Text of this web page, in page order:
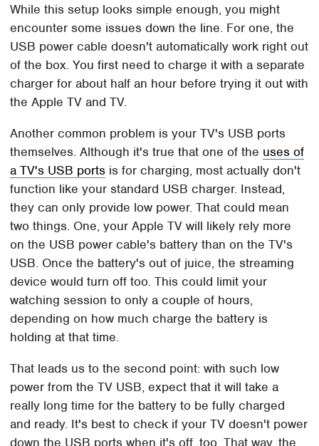
While this setup looks simple enough, you might
encounter some issues down the line. For one, the
USB power cable doesn't automatically work right out
of the box. You first need to charge it with a separate
charger for about half an hour before trying it out with
the Apple TV and TV.
Another common problem is your TV's USB ports
themselves. Although it's true that one of the uses of
a TV's USB ports is for charging, most actually don't
function like your standard USB charger. Instead,
they can only provide low power. That could mean
two things. One, your Apple TV will likely rely more
on the USB power cable's battery than on the TV's
USB. Once the battery's out of juice, the streaming
device would turn off too. This could limit your
watching session to only a couple of hours,
depending on how much charge the battery is
holding at that time.
That leads us to the second point: with such low
power from the TV USB, expect that it will take a
really long time for the battery to be fully charged
and ready. It's best to check if your TV doesn't power
down the USB ports when it's off, too. That way, the